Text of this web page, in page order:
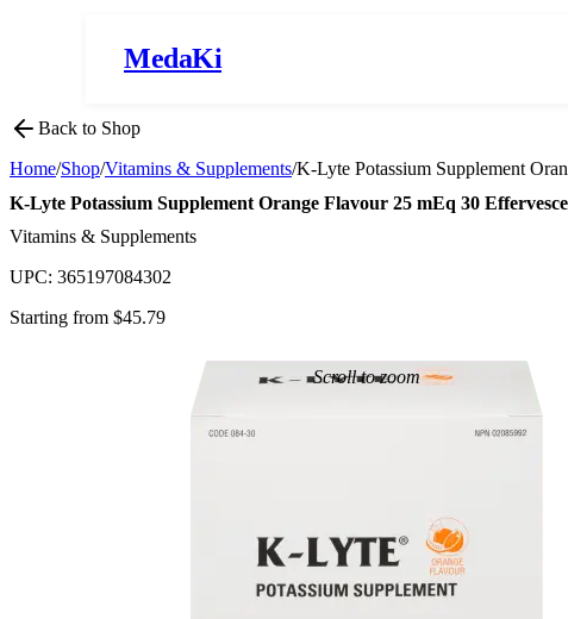
MedaKi
Back to Shop
Home/Shop/Vitamins & Supplements/K-Lyte Potassium Supplement
K-Lyte Potassium Supplement Orange Flavour 25 mEq 30
Vitamins & Supplements
UPC: 365197084302
Starting from $45.79
Scroll to zoom